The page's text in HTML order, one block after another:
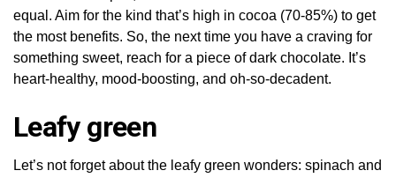
equal. Aim for the kind that’s high in cocoa (70-85%) to get
the most benefits. So, the next time you have a craving for
something sweet, reach for a piece of dark chocolate. It’s
heart-healthy, mood-boosting, and oh-so-decadent.
Leafy green
Let’s not forget about the leafy green wonders: spinach and